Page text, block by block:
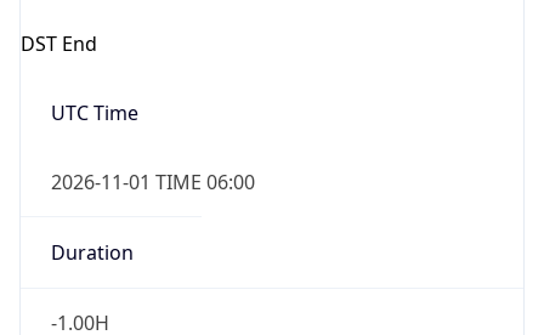
DST End
UTC Time
2026-11-01 TIME 06:00
Duration
-1.00H